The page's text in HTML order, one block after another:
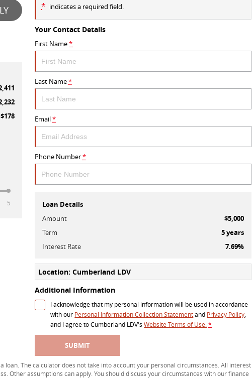
$178
5
* indicates a required field.
Your Contact Details
First Name*
Last Name*
Email*
Phone Number*
Loan Details
Amount
$5,000
Term
5years
Interest Rate
7.69%
Location: Cumberland LDV
Additional Information
I acknowledge that my personal information will be used in accordance
with our Personal Information Collection Statementand Privacy Policy,
and I agree toCumberland LDV's Website Terms of Use.*
SUBMIT
The calculator does not take into account your personal circumstances. All interest
Other assumptions can apply. You should discuss your circumstances with our finance